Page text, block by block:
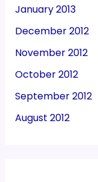
January 2013
December 2012
November 2012
October 2012
September 2012
August 2012